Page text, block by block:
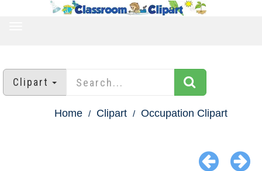
Clipart
Home Clipart Occupation Clipart